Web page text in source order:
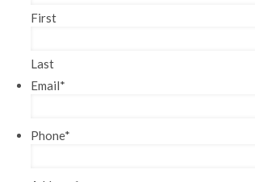
First
Last
Email*
Phone*